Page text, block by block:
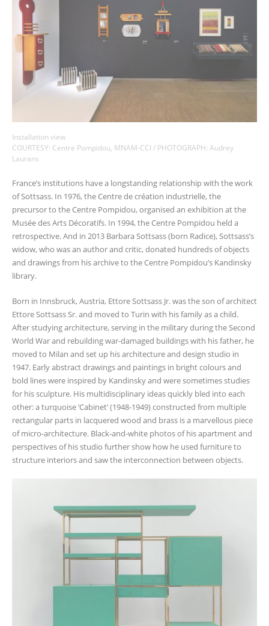
Installation view
COURTESY: Centre Pompidou, MNAM-CCI / PHOTOGRAPH: Audrey
Laurans
France’s institutions have a longstanding relationship with the work
of Sottsass. In 1976, the Centre de création industrielle, the
precursor to the Centre Pompidou, organised an exhibition at the
Musée des Arts Décoratifs. In 1994, the Centre Pompidou held a
retrospective. And in 2013 Barbara Sottsass (born Radice), Sottsass’s
widow, who was an author and critic, donated hundreds of objects
and drawings from his archive to the Centre Pompidou’s Kandinsky
library.
Born in Innsbruck, Austria, Ettore Sottsass Jr. was the son of architect
Ettore Sottsass Sr. and moved to Turin with his family as a child.
After studying architecture, serving in the military during the Second
World War and rebuilding war-damaged buildings with his father, he
moved to Milan and set up his architecture and design studio in
1947. Early abstract drawings and paintings in bright colours and
bold lines were inspired by Kandinsky and were sometimes studies
for his sculpture. His multidisciplinary ideas quickly bled into each
other: a turquoise ‘Cabinet’ (1948-1949) constructed from multiple
rectangular parts in lacquered wood and brass is a marvellous piece
of micro-architecture. Black-and-white photos of his apartment and
perspectives of his studio further show how he used furniture to
structure interiors and saw the interconnection between objects.